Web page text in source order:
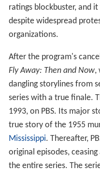
ratings blockbuster, and
despite widespread
organizations.
After the program's
Fly Away: Then and Now,
dangling storylines from
series with a true finale.
1993, on PBS. Its major
true story of the 1955
Mississippi. Thereafter,
original episodes,
the entire series. The